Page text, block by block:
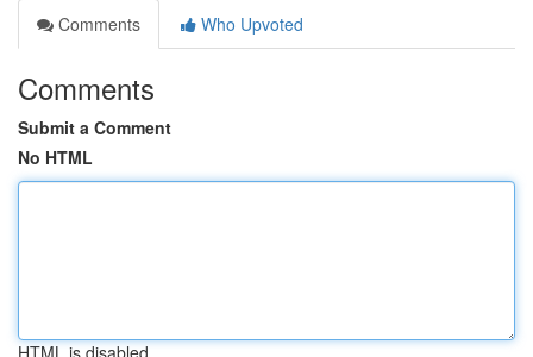
Comments
Who Upvoted
Comments
Submit a Comment
No HTML
HTML is disabled